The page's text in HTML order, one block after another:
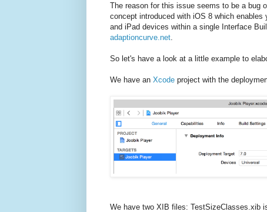
The reason for this issue seems to be a bug
concept introduced with iOS 8 which
and iPad devices within a single Interface
adaptioncurve.net
So let's have a look at a little example to
We have an Xcode project with the
We have two XIB files: TestSizeClasses.xib